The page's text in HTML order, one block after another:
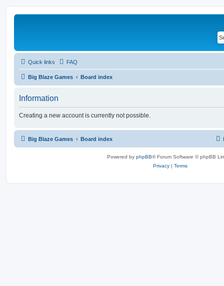
Quick links FAQ
Big Blaze Games Board index
Information
Creating a new account is currently not possible.
Big Blaze Games Board index
Powered by phpBB® Forum Software © phpBB
Privacy | Terms